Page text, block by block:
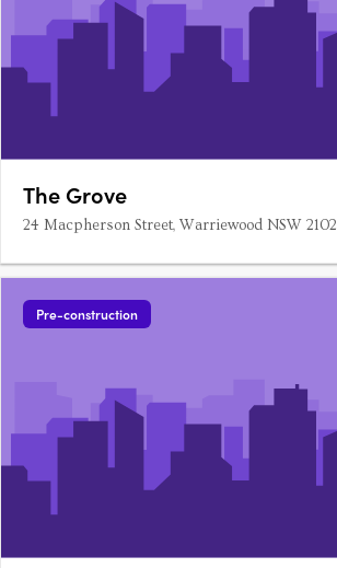
The Grove
24 Macpherson Street, Warriewood NSW 2102
Pre-construction